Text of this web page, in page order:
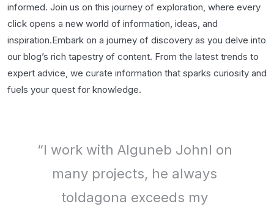
informed. Join us on this journey of exploration, where every
click opens a new world of information, ideas, and
inspiration.Embark on a journey of discovery as you delve into
our blog’s rich tapestry of content. From the latest trends to
expert advice, we curate information that sparks curiosity and
fuels your quest for knowledge.
“I work with Alguneb Johnl on
many projects, he always
toldagona exceeds my